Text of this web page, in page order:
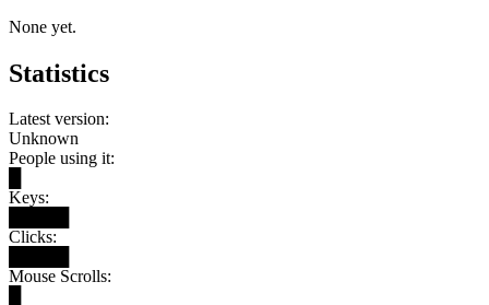
None yet.
Statistics
Latest version:
Unknown
People using it:
Keys:
Clicks:
Mouse Scrolls: